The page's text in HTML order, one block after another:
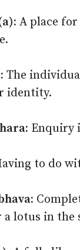
A place
The
identity.
Enquiry
to do
lotus in the